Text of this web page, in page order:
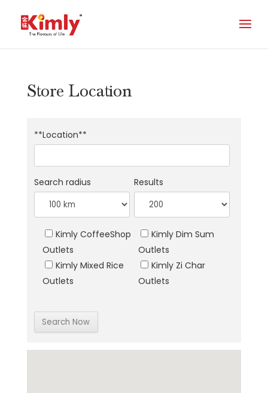
Store Location
**Location**
Search radius Results
Kimly CoffeeShop
Outlets
Kimly Dim Sum
Outlets
Kimly Mixed Rice
Outlets
Kimly Zi Char
Outlets